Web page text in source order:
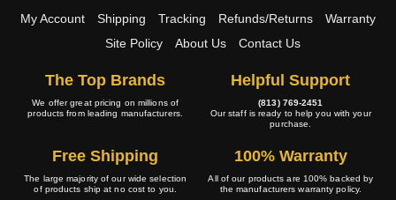
My Account Shipping Tracking Refunds/Returns
Warranty
Site Policy
About Us Contact Us
The Top Brands
We offer great pricing on millions of
products from leading manufacturers.
Helpful Support
(813) 769-2451
Our staff is ready to help you with your
purchase.
Free Shipping
The large majority of our wide selection
of products ship at no cost to you.
100% Warranty
All of our products are 100% backed by
the manufacturers warranty policy.